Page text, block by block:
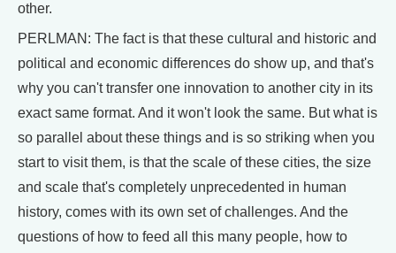
other.
PERLMAN: The fact is that these cultural and historic and
political and economic differences do show up, and that's
why you can't transfer one innovation to another city in its
exact same format. And it won't look the same. But what is
so parallel about these things and is so striking when you
start to visit them, is that the scale of these cities, the size
and scale that's completely unprecedented in human
history, comes with its own set of challenges. And the
questions of how to feed all this many people, how to